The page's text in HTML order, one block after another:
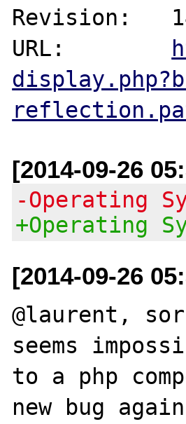
Revision:
URL:
[2014-09-26
-Operating
+Operating
[2014-09-26
@laurent,
seems
to a php